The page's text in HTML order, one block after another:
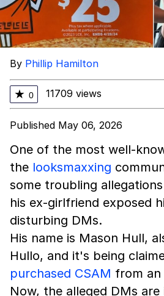
By Phillip Hamilton
★ 0 11709 views
Published May 06, 2026
One of the most well-
the looksmaxxing
some troubling
his ex-girlfriend exposed
disturbing DMs.
His name is Mason Hull,
Hullo, and it's being
purchased CSAM from an
Now, the alleged DMs are